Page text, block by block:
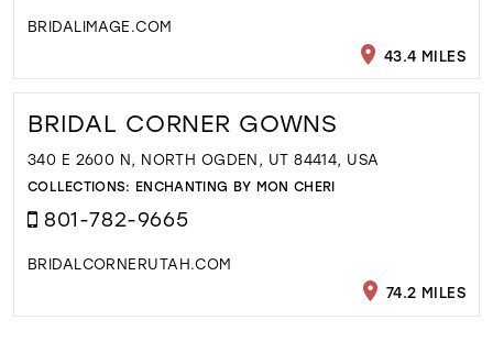
BRIDALIMAGE.COM
43.4 MILES
BRIDAL CORNER GOWNS
340 E 2600 N, NORTH OGDEN, UT 84414, USA
COLLECTIONS: ENCHANTING BY MON CHERI
801-782-9665
BRIDALCORNERUTAH.COM
74.2 MILES